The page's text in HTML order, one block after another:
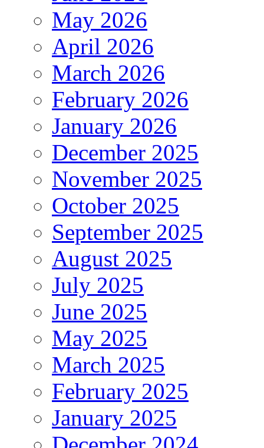
May 2026
April 2026
March 2026
February 2026
January 2026
December 2025
November 2025
October 2025
September 2025
August 2025
July 2025
June 2025
May 2025
March 2025
February 2025
January 2025